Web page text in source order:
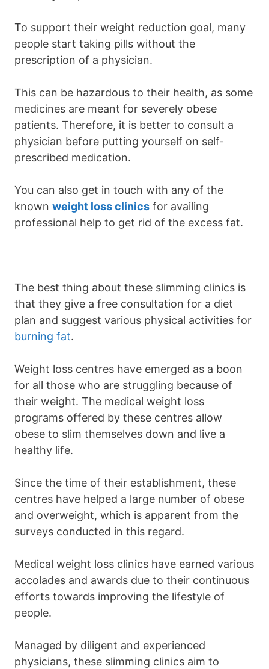
To support their weight reduction goal, many
people start taking pills without the
prescription of a physician.
This can be hazardous to their health, as some
medicines are meant for severely obese
patients. Therefore, it is better to consult a
physician before putting yourself on self-
prescribed medication.
You can also get in touch with any of the
known weight loss clinics for availing
professional help to get rid of the excess fat.
The best thing about these slimming clinics is
that they give a free consultation for a diet
plan and suggest various physical activities for
burning fat.
Weight loss centres have emerged as a boon
for all those who are struggling because of
their weight. The medical weight loss
programs offered by these centres allow
obese to slim themselves down and live a
healthy life.
Since the time of their establishment, these
centres have helped a large number of obese
and overweight, which is apparent from the
surveys conducted in this regard.
Medical weight loss clinics have earned various
accolades and awards due to their continuous
efforts towards improving the lifestyle of
people.
Managed by diligent and experienced
physicians, these slimming clinics aim to